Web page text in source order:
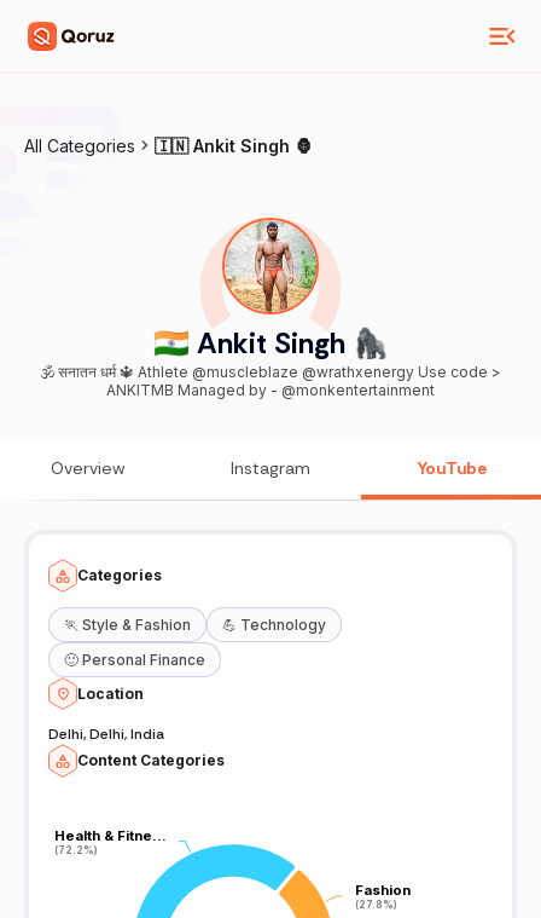
All Categories 🇮🇳 Ankit Singh 🦍
🇮🇳 Ankit Singh 🦍
🕉️ सनातन धर्म 🔱 Athlete @muscleblaze @wrathxenergy Use code >
ANKITMB Managed by - @monkentertainment
Overview Instagram YouTube
Categories
🏃 Style & Fashion 💪 Technology
🙂 Personal Finance
Location
Delhi, Delhi, India
Content Categories
Health & Fitne…
(72.2%)
Health & Fitne…
(72.2%)
Fashion
(27.8%)
Fashion
(27.8%)